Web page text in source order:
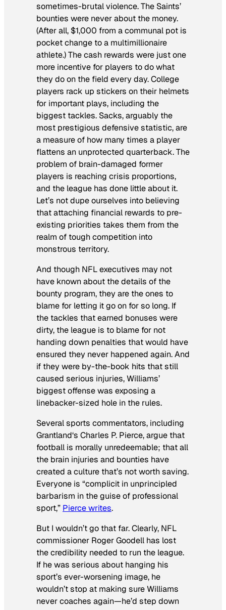
sometimes-brutal violence. The Saints’
bounties were never about the money.
(After all, $1,000 from a communal pot is
pocket change to a multimillionaire
athlete.) The cash rewards were just one
more incentive for players to do what
they do on the field every day. College
players rack up stickers on their helmets
for important plays, including the
biggest tackles. Sacks, arguably the
most prestigious defensive statistic, are
a measure of how many times a player
flattens an unprotected quarterback. The
problem of brain-damaged former
players is reaching crisis proportions,
and the league has done little about it.
Let’s not dupe ourselves into believing
that attaching financial rewards to pre-
existing priorities takes them from the
realm of tough competition into
monstrous territory.
And though NFL executives may not
have known about the details of the
bounty program, they are the ones to
blame for letting it go on for so long. If
the tackles that earned bonuses were
dirty, the league is to blame for not
handing down penalties that would have
ensured they never happened again. And
if they were by-the-book hits that still
caused serious injuries, Williams’
biggest offense was exposing a
linebacker-sized hole in the rules.
Several sports commentators, including
Grantland‘s Charles P. Pierce, argue that
football is morally unredeemable; that all
the brain injuries and bounties have
created a culture that’s not worth saving.
Everyone is “complicit in unprincipled
barbarism in the guise of professional
sport,” Pierce writes.
But I wouldn’t go that far. Clearly, NFL
commissioner Roger Goodell has lost
the credibility needed to run the league.
If he was serious about hanging his
sport’s ever-worsening image, he
wouldn’t stop at making sure Williams
never coaches again—he’d step down